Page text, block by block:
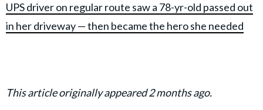
UPS driver on regular route saw a 78-yr-old passed out
in her driveway — then became the hero she needed
This article originally appeared 2 months ago.